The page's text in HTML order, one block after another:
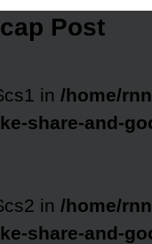
Post
in /home/
share-and-
in /home/
share-and-